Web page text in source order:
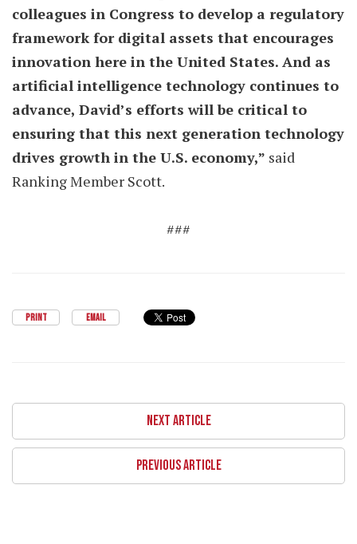
colleagues in Congress to develop a regulatory
framework for digital assets that encourages
innovation here in the United States. And as
artificial intelligence technology continues to
advance, David’s efforts will be critical to
ensuring that this next generation technology
drives growth in the U.S. economy,” said
Ranking Member Scott.
###
PRINT EMAIL
NEXT ARTICLE
PREVIOUS ARTICLE